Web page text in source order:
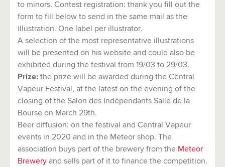
to minors. Contest registration: thank you fill out the
form to fill below to send in the same mail as the
illustration. One label per illustrator.
A selection of the most representative illustrations
will be presented on his website and could also be
exhibited during the festival from 19/03 to 29/03.
Prize: the prize will be awarded during the Central
Vapeur Festival, at the latest on the evening of the
closing of the Salon des Indépendants Salle de la
Bourse on March 29th.
Beer diffusion: on the festival and Central Vapeur
events in 2020 and in the Meteor shop. The
association buys part of the brewery from the Meteor
Brewery and sells part of it to finance the competition.